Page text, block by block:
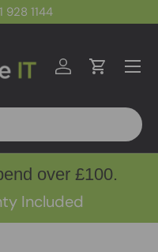
928 1144
Log inCart
Menu
over £100.
Included